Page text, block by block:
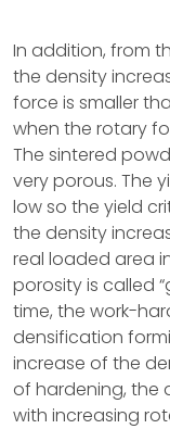
In addition, from
the density
force is smaller
when the rotary
The sintered
very porous. The
low so the yield
the density
real loaded area
porosity is called
time, the work-
densification
increase of the
of hardening, the
with increasing